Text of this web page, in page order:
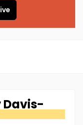
Davis-